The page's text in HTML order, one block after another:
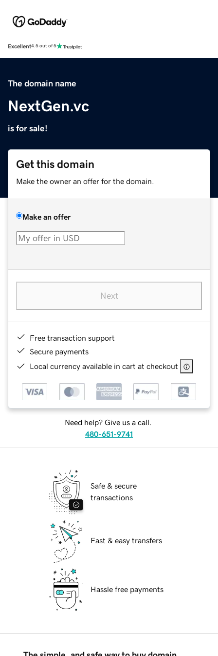
Excellent4.5 out of 5
The domain name
NextGen.vc
is for sale!
Get this domain
Make the owner an offer for the domain.
Make an offer
Next
Free transaction support
Secure payments
Local currency available in cart at checkout
Need help? Give us a call.
480-651-9741
Safe & secure
transactions
Fast & easy transfers
Hassle free payments